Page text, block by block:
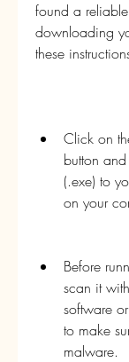
found a
downloading
these
Click on
button
(.exe) to
on your
Before
scan it
software
to make
malware.